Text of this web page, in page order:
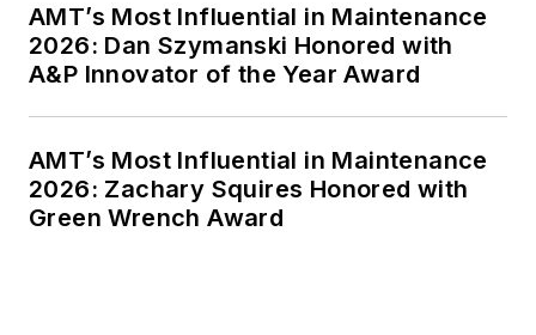
AMT’s Most Influential in Maintenance
2026: Dan Szymanski Honored with
A&P Innovator of the Year Award
AMT’s Most Influential in Maintenance
2026: Zachary Squires Honored with
Green Wrench Award